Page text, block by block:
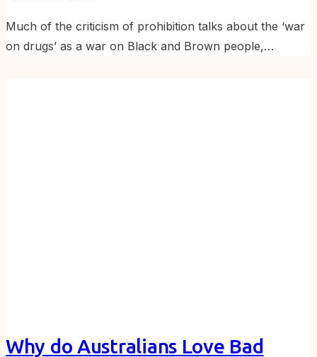
Much of the criticism of prohibition talks about the ‘war
on drugs’ as a war on Black and Brown people,…
Why do Australians Love Bad